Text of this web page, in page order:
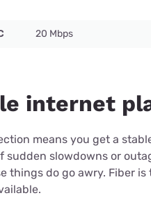
20 Mbps
internet
means you get a
slowdowns or
things do go awry. Fiber